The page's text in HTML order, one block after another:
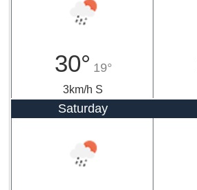
30° 19°
3km/h S
Saturday